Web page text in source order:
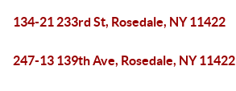
134-21 233rd St, Rosedale, NY 11422
247-13 139th Ave, Rosedale, NY 11422